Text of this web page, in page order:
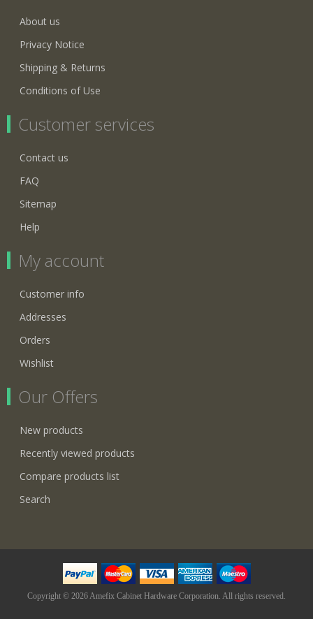
About us
Privacy Notice
Shipping & Returns
Conditions of Use
Customer services
Contact us
FAQ
Sitemap
Help
My account
Customer info
Addresses
Orders
Wishlist
Our Offers
New products
Recently viewed products
Compare products list
Search
Copyright © 2026 Amefix Cabinet Hardware Corporation. All rights reserved.